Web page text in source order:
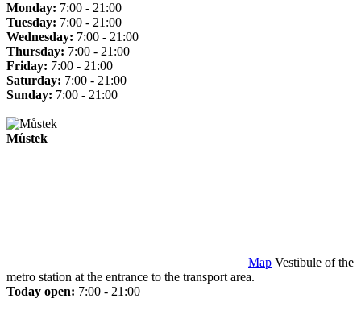
Monday: 7:00 - 21:00
Tuesday: 7:00 - 21:00
Wednesday: 7:00 - 21:00
Thursday: 7:00 - 21:00
Friday: 7:00 - 21:00
Saturday: 7:00 - 21:00
Sunday: 7:00 - 21:00
Můstek
Map Vestibule of the
metro station at the entrance to the transport area.
Today open: 7:00 - 21:00